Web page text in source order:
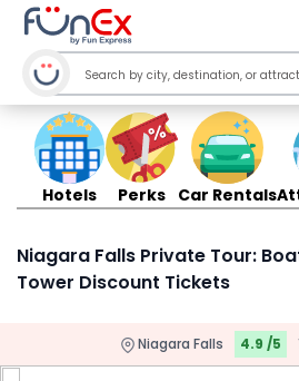
Hotels Perks Car Rentals
Niagara Falls Private Tour:
Tower Discount Tickets
Niagara Falls 4.9 /5